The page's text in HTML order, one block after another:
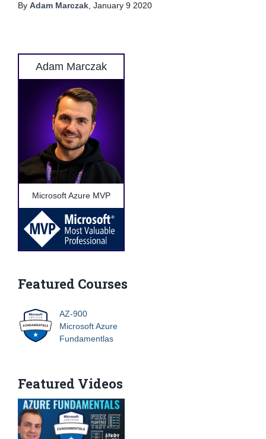
By Adam Marczak, January 9 2020
Adam Marczak
Microsoft Azure MVP
Featured Courses
AZ-900
Microsoft Azure
Fundamentlas
Featured Videos